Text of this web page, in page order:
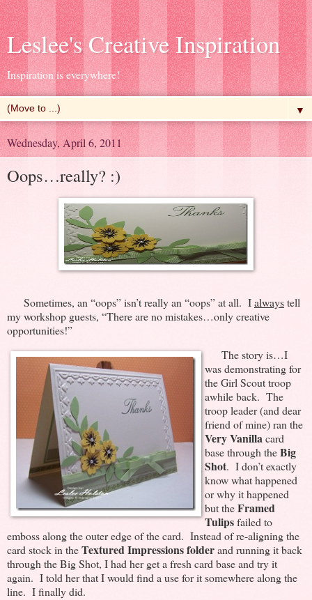
Leslee's Creative Inspiration
Inspiration is everywhere!
▼
Wednesday, April 6, 2011
Oops…really? :)
Sometimes, an “oops” isn’t really an “oops” at all. Ialwaystell
my workshop guests, “There are no mistakes…only creative
opportunities!”
The story is…I
was demonstrating for
the Girl Scout troop
awhile back. The
troop leader (and dear
friend of mine) ran the
Very Vanillacard
base through theBig
Shot. I don’t exactly
know what happened
or why it happened
but theFramed
Tulipsfailed to
emboss along the outer edge of the card. Instead of re-aligning the
card stock in theTextured Impressions folderand running it back
through the Big Shot, I had her get a fresh card base and try it
again. I told her that I would find a use for it somewhere along the
line. I finally did.